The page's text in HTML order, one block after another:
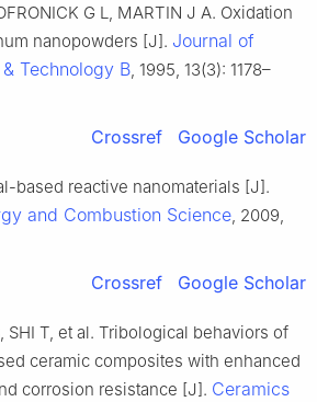
G L, MARTIN J A. Oxidation
nanopowders [J]. Journal of
Technology B, 1995, 13(3): 1178–
Crossref Google Scholar
based reactive nanomaterials [J].
and Combustion Science, 2009,
Crossref Google Scholar
SHI T, et al. Tribological behaviors of
ceramic composites with enhanced
corrosion resistance [J]. Ceramics